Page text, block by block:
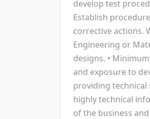
develop test
Establish
corrective actions.
Engineering or
designs. •
and exposure to
providing
highly technical
of the business